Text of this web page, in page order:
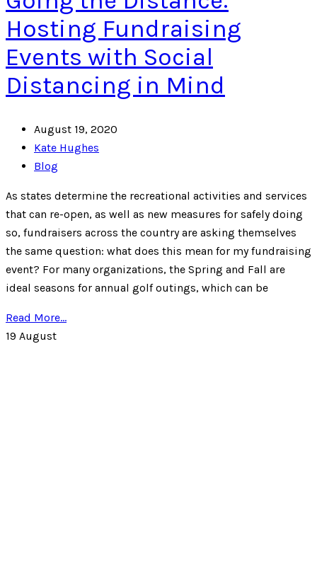
Hosting Fundraising
Events with Social
Distancing in Mind
August 19, 2020
Kate Hughes
Blog
As states determine the recreational activities and services
that can re-open, as well as new measures for safely doing
so, fundraisers across the country are asking themselves
the same question: what does this mean for my fundraising
event? For many organizations, the Spring and Fall are
ideal seasons for annual golf outings, which can be
Read More...
19 August